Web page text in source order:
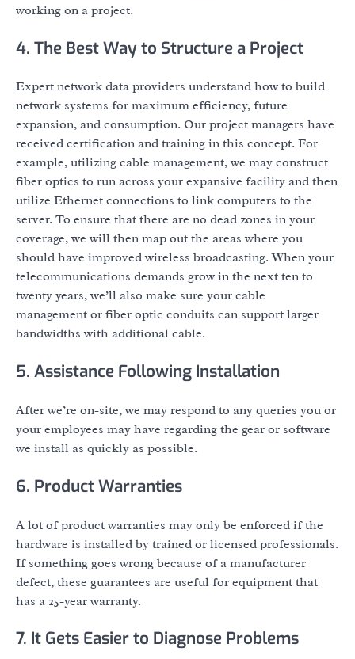
working on a project.
4. The Best Way to Structure a Project
Expert network data providers understand how to build
network systems for maximum efficiency, future
expansion, and consumption. Our project managers have
received certification and training in this concept. For
example, utilizing cable management, we may construct
fiber optics to run across your expansive facility and then
utilize Ethernet connections to link computers to the
server. To ensure that there are no dead zones in your
coverage, we will then map out the areas where you
should have improved wireless broadcasting. When your
telecommunications demands grow in the next ten to
twenty years, we’ll also make sure your cable
management or fiber optic conduits can support larger
bandwidths with additional cable.
5. Assistance Following Installation
After we’re on-site, we may respond to any queries you or
your employees may have regarding the gear or software
we install as quickly as possible.
6. Product Warranties
A lot of product warranties may only be enforced if the
hardware is installed by trained or licensed professionals.
If something goes wrong because of a manufacturer
defect, these guarantees are useful for equipment that
has a 25-year warranty.
7. It Gets Easier to Diagnose Problems